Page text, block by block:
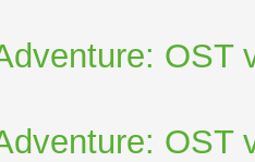
OST
OST